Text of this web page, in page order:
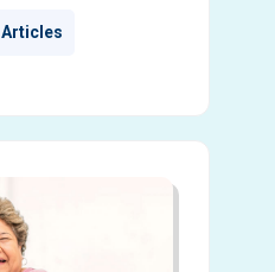
Articles